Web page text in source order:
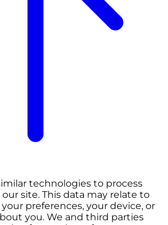
technologies to process
site. This data may relate to
preferences, your device, or
you. We and third parties